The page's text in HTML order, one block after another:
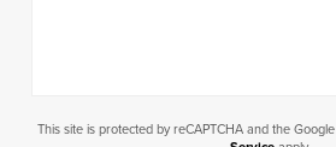
This site is protected by reCAPTCHA and the Google